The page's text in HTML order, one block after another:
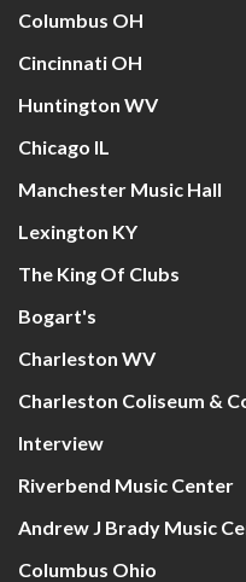
Columbus OH
Cincinnati OH
Huntington WV
Chicago IL
Manchester Music Hall
Lexington KY
The King Of Clubs
Bogart's
Charleston WV
Charleston Coliseum &
Interview
Riverbend Music Center
Andrew J Brady Music
Columbus Ohio